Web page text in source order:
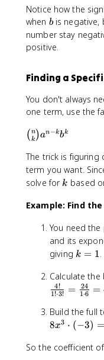
x
)
)
-
t
x
o
d
o
t
-
3
)
1
x
^
6
x
^
+
2
1
6
x
2
1
6
+
Notice how the
when b
bis negative,
number stay
positive.
Finding a
You don't always
one term, use the
\
i
n
o
{
}
( k
n )an−kbk
The trick is
term you want.
solve fork
k based
Example: Find
You need
and its
giving k
1
k = 1.
Calculate the
1!⋅3!
4! = 1⋅6
24 =
Build the full
8x3 ⋅ (−3) =
So the coefficient of